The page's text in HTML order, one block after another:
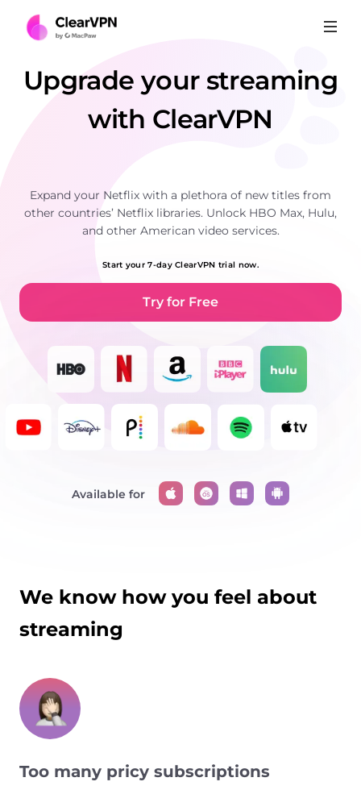
Upgrade your streaming
with ClearVPN
Expand your Netflix with a plethora of new titles from
other countries’ Netflix libraries. Unlock HBO Max, Hulu,
and other American video services.
Start your 7-day ClearVPN trial now.
Try for Free
Available for
We know how you feel about
streaming
Too many pricy subscriptions